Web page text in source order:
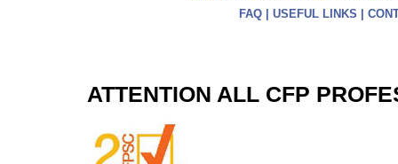
FAQ| USEFUL LINKS
ATTENTION ALL CFP